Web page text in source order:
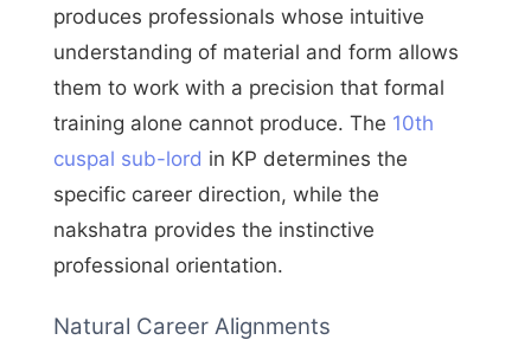
produces professionals whose intuitive
understanding of material and form allows
them to work with a precision that formal
training alone cannot produce. The 10th
cuspal sub-lord in KP determines the
specific career direction, while the
nakshatra provides the instinctive
professional orientation.
Natural Career Alignments